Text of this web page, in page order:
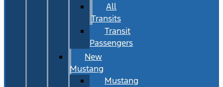
All
Transits
Transit
Passengers
New
Mustang
Mustang